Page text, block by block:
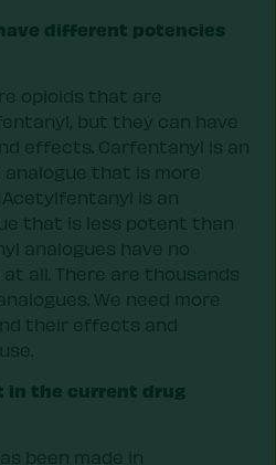
different potencies
opioids that are
but they can have
effects. Carfentanyl is an
that is more
is an
that is less potent than
analogues have no
all. There are thousands
We need more
their effects and
in the current drug
been made in